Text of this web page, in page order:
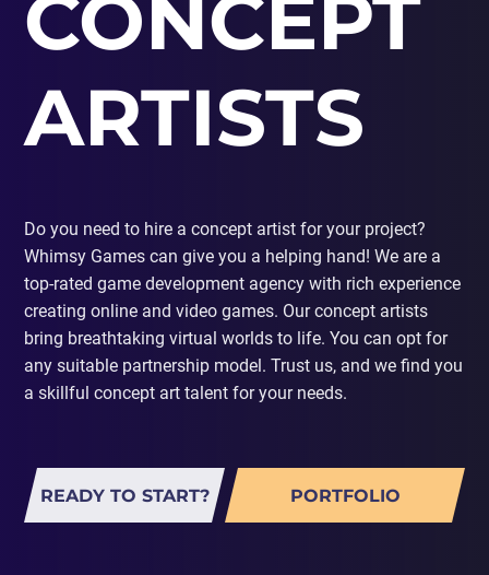
PORTING
MOBILE
CONCEPT
ARTISTS
Do you need to hire a concept artist for your project?
Whimsy Games can give you a helping hand! We are a
top-rated game development agency with rich experience
creating online and video games. Our concept artists
bring breathtaking virtual worlds to life. You can opt for
any suitable partnership model. Trust us, and we find you
a skillful concept art talent for your needs.
READY TO START? PORTFOLIO